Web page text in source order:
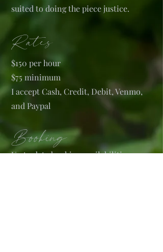
suited to doing the piece justice.
Rates
$150 per hour
$75 minimum
I accept Cash, Credit, Debit, Venmo,
and Paypal
Booking
Up to date booking availabilities, as